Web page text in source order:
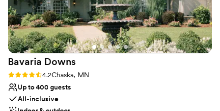
Venue considerations
Not wheelchair accessible
On-site parking not available
Does not allow pets
Bavaria Downs
Rating: 4.2 (5 reviews)
4.2Chaska, MN
Up to 400 guests
All-inclusive